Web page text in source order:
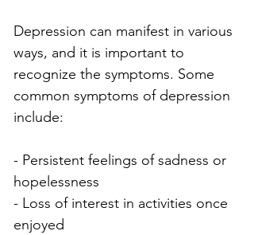
Depression can manifest in various
ways, and it is important to
recognize the symptoms. Some
common symptoms of depression
include:
- Persistent feelings of sadness or
hopelessness
- Loss of interest in activities once
enjoyed